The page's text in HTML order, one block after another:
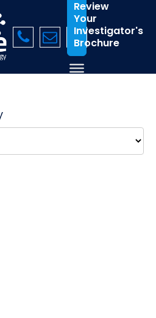
Review
Your
Investigator's
Brochure